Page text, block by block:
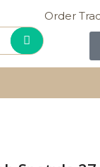
Order